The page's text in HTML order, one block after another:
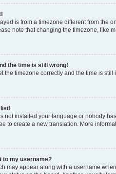
is from a timezone different from the
note that changing the timezone, like
the time is still wrong!
the timezone correctly and the time is
not installed your language or nobody
to create a new translation. More
to my username?
may appear along with a username